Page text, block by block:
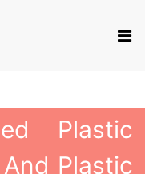
Plastic
Plastic